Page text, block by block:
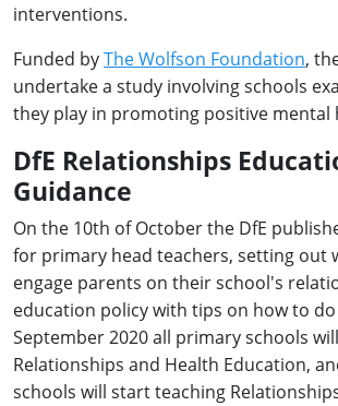
interventions.
Funded byThe Wolfson Foundation,
undertake a study involving schools
they play in promoting positive mental
DfE Relationships
Guidance
On the 10th of October the DfE
for primary head teachers, setting out
engage parents on their school's
education policy with tips on how to
September 2020 all primary schools
Relationships and Health Education,
schools will start teaching